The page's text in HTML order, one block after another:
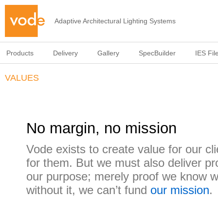
Adaptive Architectural Lighting Systems
Products Delivery Gallery SpecBuilder IES
VALUES
No margin, no mission
Vode exists to create value for our
for them. But we must also deliver
our purpose; merely proof we know
without it, we can’t fund our mission.